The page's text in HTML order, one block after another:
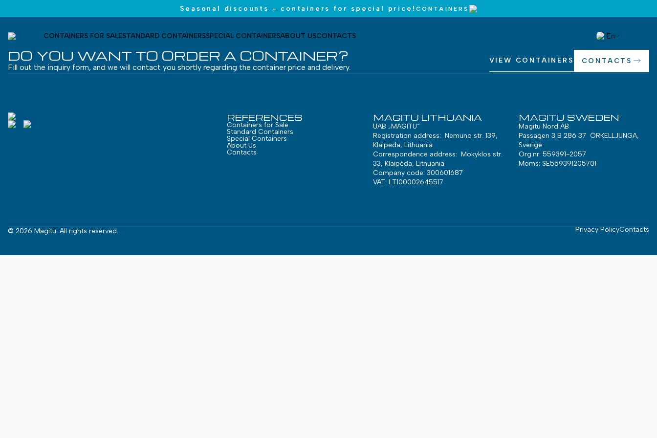
Seasonal discounts - containers for special price! CONTAINERS
CONTAINERS FOR SALESTANDARD CONTAINERSSPECIAL CONTAINERSABOUT USCONTACTS En
DO YOU WANT TO ORDER A CONTAINER?
Fill out the inquiry form, and we will contact you shortly regarding the container price and delivery.
VIEW CONTAINERS CONTACTS
REFERENCES
Containers for Sale
Standard Containers
Special Containers
About Us
Contacts
MAGITU LITHUANIA
UAB „MAGITU“
Registration address: Nemuno str. 139,
Klaipėda, Lithuania
Correspondence address: Mokyklos str.
33, Klaipėda, Lithuania
Company code: 300601687
VAT: LT100002645517
MAGITU SWEDEN
Magitu Nord AB
Passagen 3 B 286 37 ÖRKELLJUNGA,
Sverige
Org.nr: 559391-2057
Moms: SE559391205701
© 2026 Magitu. All rights reserved. Privacy PolicyContacts